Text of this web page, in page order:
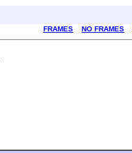
FRAMES NO FRAMES